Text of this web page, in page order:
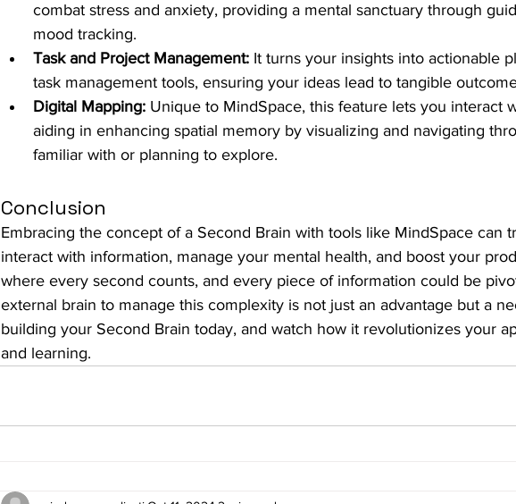
combat stress and anxiety, providing a mental sanctuary through
mood tracking.
Task and Project Management: It turns your insights into actionable
task management tools, ensuring your ideas lead to tangible
Digital Mapping: Unique to MindSpace, this feature lets you interact
aiding in enhancing spatial memory by visualizing and navigating
familiar with or planning to explore.
Conclusion
Embracing the concept of a Second Brain with tools like MindSpace can
interact with information, manage your mental health, and boost your
where every second counts, and every piece of information could be
external brain to manage this complexity is not just an advantage but a
building your Second Brain today, and watch how it revolutionizes your
and learning.